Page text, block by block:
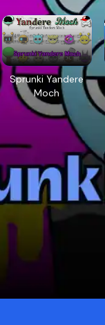
Sprunki Yandere
Moch